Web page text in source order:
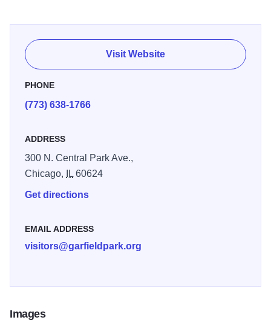
A national botanical treasure. Open daily 9am-5pm,
Wednesday night until 8 pm. Admission and parking are
Visit Website
PHONE
(773) 638-1766
ADDRESS
300 N. Central Park Ave.,
Chicago,
IL60624
Get directions
EMAIL ADDRESS
visitors@garfieldpark.org
Images